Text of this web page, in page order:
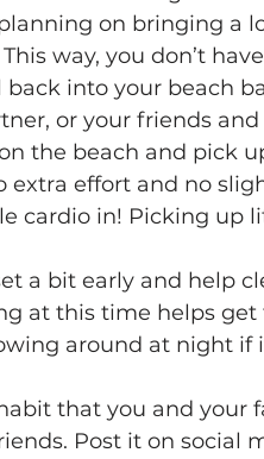
planning on bringing a
way, you don’t
into your beach
or your friends
the beach and pick
extra effort and no
cardio in! Picking up
a bit early and help
at this time helps get
around at night if
that you and your
Post it on social